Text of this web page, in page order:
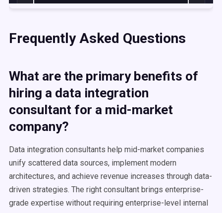
Frequently Asked Questions
What are the primary benefits of
hiring a data integration
consultant for a mid-market
company?
Data integration consultants help mid-market companies
unify scattered data sources, implement modern
architectures, and achieve revenue increases through data-
driven strategies. The right consultant brings enterprise-
grade expertise without requiring enterprise-level internal